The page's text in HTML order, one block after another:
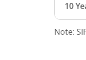
10
Note: